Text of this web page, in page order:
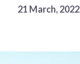
21 March, 2022